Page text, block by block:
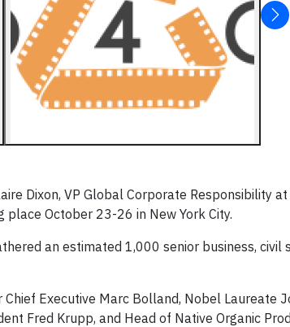
Dixon, VP Global Corporate Responsibility
place October 23-26 in New York City.
an estimated 1,000 senior business, civil
Executive Marc Bolland, Nobel Laureate
Fred Krupp, and Head of Native Organic